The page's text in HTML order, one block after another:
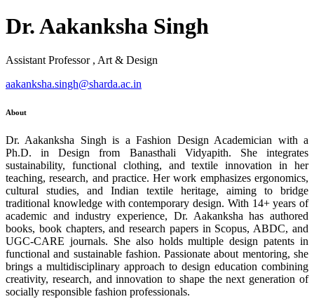
Dr. Aakanksha Singh
Assistant Professor , Art & Design
aakanksha.singh@sharda.ac.in
About
Dr. Aakanksha Singh is a Fashion Design Academician with a
Ph.D. in Design from Banasthali Vidyapith. She integrates
sustainability, functional clothing, and textile innovation in her
teaching, research, and practice. Her work emphasizes ergonomics,
cultural studies, and Indian textile heritage, aiming to bridge
traditional knowledge with contemporary design. With 14+ years of
academic and industry experience, Dr. Aakanksha has authored
books, book chapters, and research papers in Scopus, ABDC, and
UGC-CARE journals. She also holds multiple design patents in
functional and sustainable fashion. Passionate about mentoring, she
brings a multidisciplinary approach to design education combining
creativity, research, and innovation to shape the next generation of
socially responsible fashion professionals.